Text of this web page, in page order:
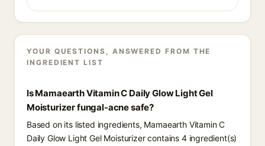
YOUR QUESTIONS, ANSWERED FROM THE
INGREDIENT LIST
Is Mamaearth Vitamin C Daily Glow Light Gel
Moisturizer fungal-acne safe?
Based on its listed ingredients, Mamaearth Vitamin C
Daily Glow Light Gel Moisturizer contains 4 ingredient(s)